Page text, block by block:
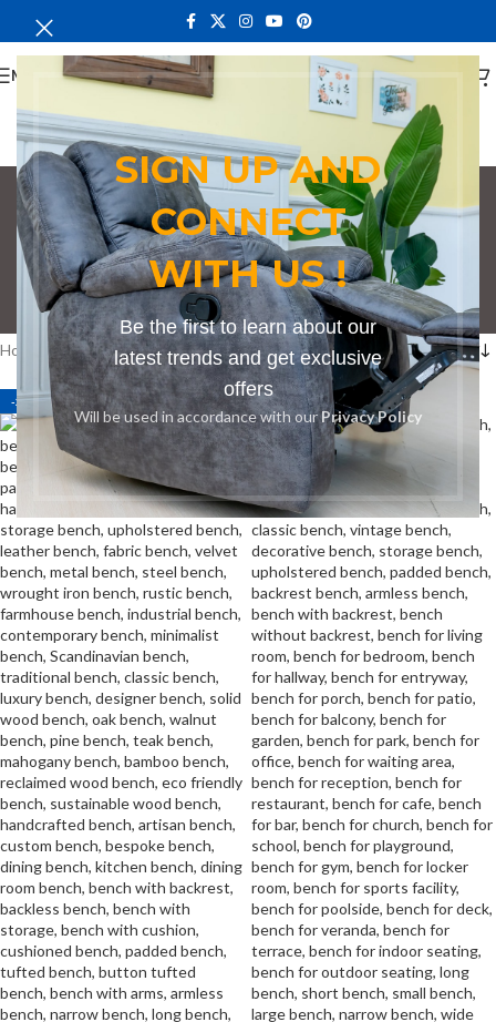
SIGN UP AND
CONNECT
WITH US !
Be the first to learn about our
latest trends and get exclusive
offers
Will be used in accordance with ourPrivacy Policy
MENU
Bench in Ongata
Rongai
Categories
Home Products tagged “Bench in Ongata Rongai”
-27% -27%